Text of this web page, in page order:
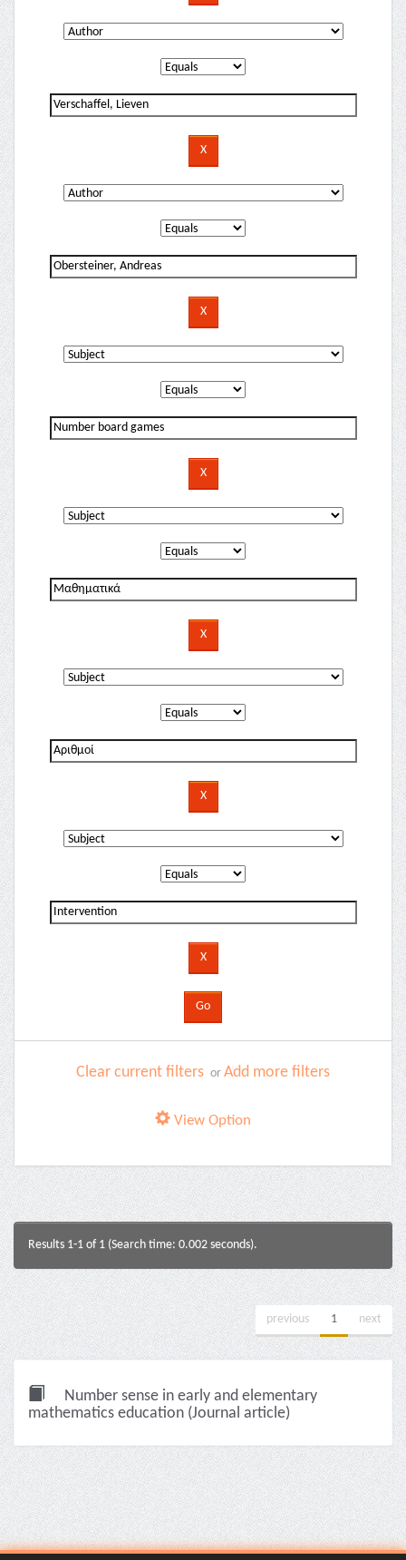
Clear current filters or Add more filters
View Option
Results 1-1 of 1 (Search time: 0.002 seconds).
previous 1 next
Number sense in early and elementary
mathematics education (Journal article)